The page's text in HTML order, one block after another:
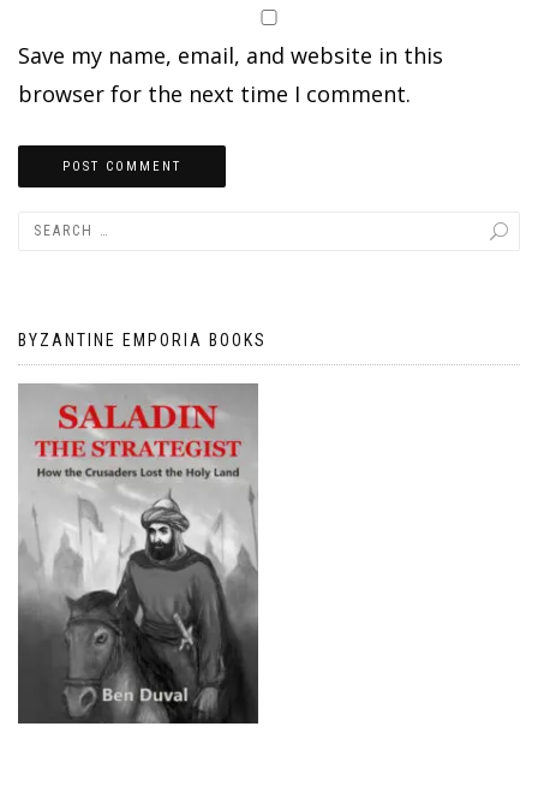
Save my name, email, and website in this
browser for the next time I comment.
BYZANTINE EMPORIA BOOKS